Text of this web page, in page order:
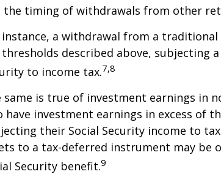
the timing of withdrawals from other
instance, a withdrawal from a
described above, subjecting
to income tax.7,8
same is true of investment earnings in
have investment earnings in excess of
their Social Security income to
to a tax-deferred instrument may be
Security benefit.9